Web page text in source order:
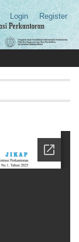
Login Register